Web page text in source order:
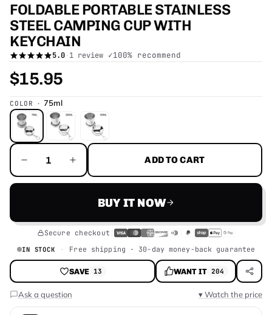
FOLDABLE PORTABLE STAINLESS
STEEL CAMPING CUP WITH
KEYCHAIN
5.0· 1 review ✓100% recommend
$15.95
COLOR 75ml
ADD TO CART
BUY IT NOW
Secure checkout
IN STOCK Free shipping · 30-day money-back guarantee
SAVE 13 WANT IT 204
Ask a question ▾ Watch the price